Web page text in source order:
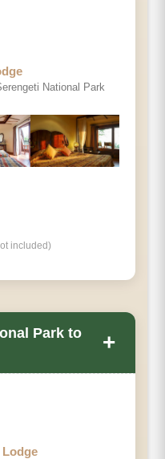
National Park
included)
Park to
+